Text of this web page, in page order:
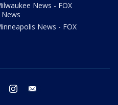
News - FOX
News - FOX
twitter instagram